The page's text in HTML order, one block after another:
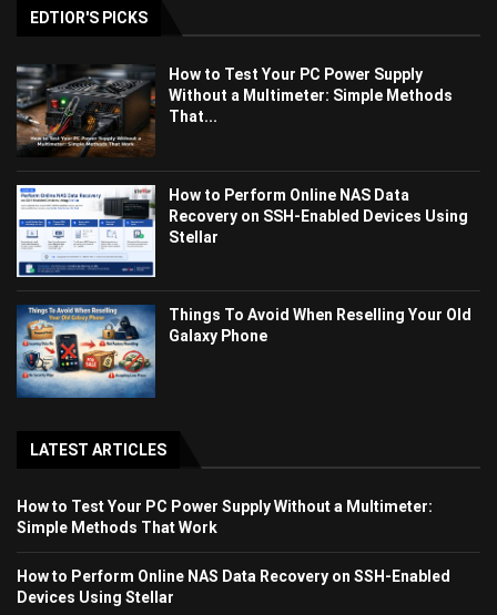
EDTIOR'S PICKS
How to Test Your PC Power Supply
Without a Multimeter: Simple Methods
That...
How to Perform Online NAS Data
Recovery on SSH-Enabled Devices Using
Stellar
Things To Avoid When Reselling Your Old
Galaxy Phone
LATEST ARTICLES
How to Test Your PC Power Supply Without a Multimeter:
Simple Methods That Work
How to Perform Online NAS Data Recovery on SSH-Enabled
Devices Using Stellar